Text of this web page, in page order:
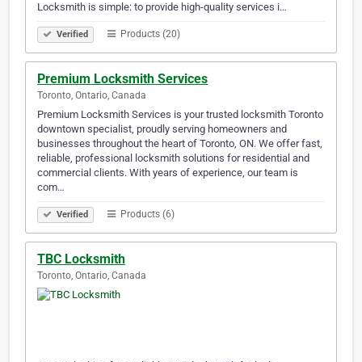
Locksmith is simple: to provide high-quality services i…
Verified Products (20)
Premium Locksmith Services
Toronto, Ontario, Canada
Premium Locksmith Services is your trusted locksmith Toronto
downtown specialist, proudly serving homeowners and
businesses throughout the heart of Toronto, ON. We offer fast,
reliable, professional locksmith solutions for residential and
commercial clients. With years of experience, our team is
com…
Verified Products (6)
TBC Locksmith
Toronto, Ontario, Canada